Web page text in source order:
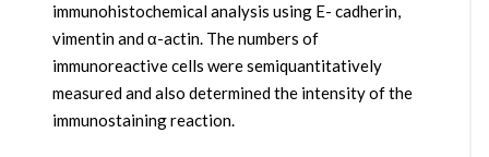
immunohistochemical analysis using E- cadherin,
vimentin and α-actin. The numbers of
immunoreactive cells were semiquantitatively
measured and also determined the intensity of the
immunostaining reaction.